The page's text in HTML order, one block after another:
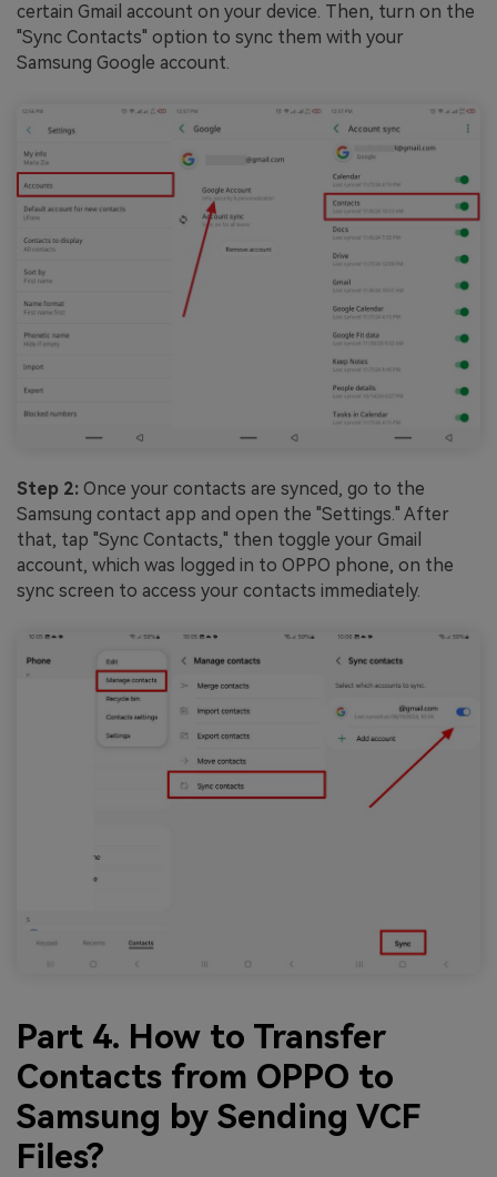
certain Gmail account on your device. Then, turn on the
"Sync Contacts" option to sync them with your
Samsung Google account.
Step 2: Once your contacts are synced, go to the
Samsung contact app and open the "Settings." After
that, tap "Sync Contacts," then toggle your Gmail
account, which was logged in to OPPO phone, on the
sync screen to access your contacts immediately.
Part 4. How to Transfer
Contacts from OPPO to
Samsung by Sending VCF
Files?